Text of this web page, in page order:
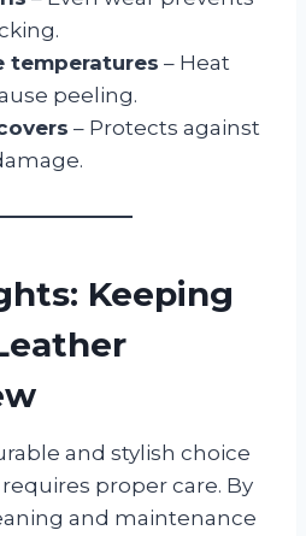
temperatures – Heat
peeling.
– Protects against
Keeping
and stylish choice
proper care. By
and maintenance